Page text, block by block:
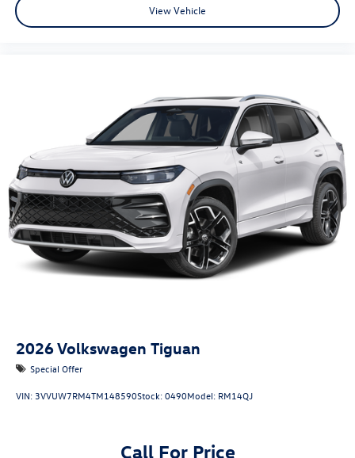
View Vehicle
2026Volkswagen Tiguan
Special Offer
VIN:3VVUW7RM4TM148590Stock:0490Model: RM14QJ
Call For Price